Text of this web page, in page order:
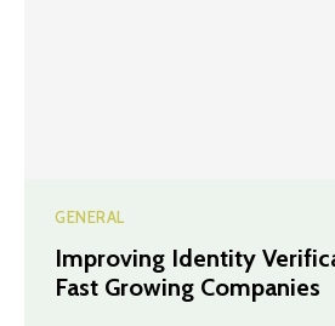
GENERAL
Improving Identity
Fast Growing Companies